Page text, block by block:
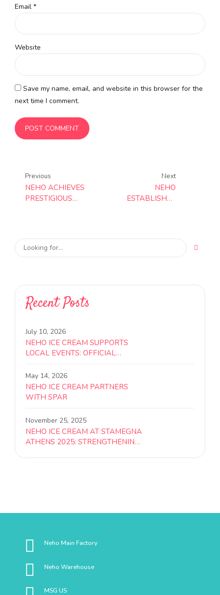
Email *
Website
Save my name, email, and website in this browser for the
next time I comment.
POST COMMENT
Previous
NEHO ACHIEVES
PRESTIGIOUS
COMMITMENT TO
GLOBAL FOOD
Next
NEHO
ESTABLISHES
WITH ISO
Recent Posts
July 10, 2026
NEHO ICE CREAM SUPPORTS
LOCAL EVENTS: OFFICIAL
WORLD CUP VIEWING
May 14, 2026
NEHO ICE CREAM PARTNERS
WITH SPAR
November 25, 2025
NEHO ICE CREAM AT STAMEGNA
ATHENS 2025: STRENGTHENING
Neho Main Factory
Neho Warehouse
MSG US